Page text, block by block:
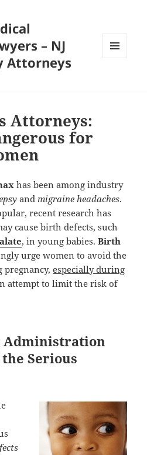
– NJ
Attorneys
Attorneys:
for
has been among industry
andmigraine headaches.
recent research has
cause birth defects, such
, in young babies.Birth
urge women to avoid the
pregnancy,especially during
attempt to limit the risk of
Administration
Serious